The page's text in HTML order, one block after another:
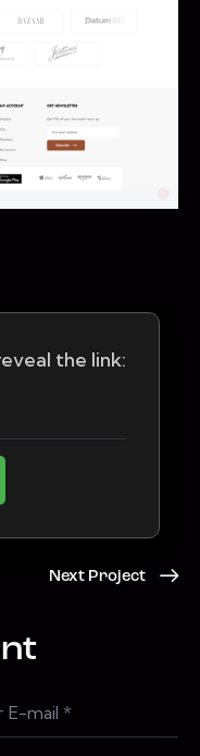
the link:
Next Project